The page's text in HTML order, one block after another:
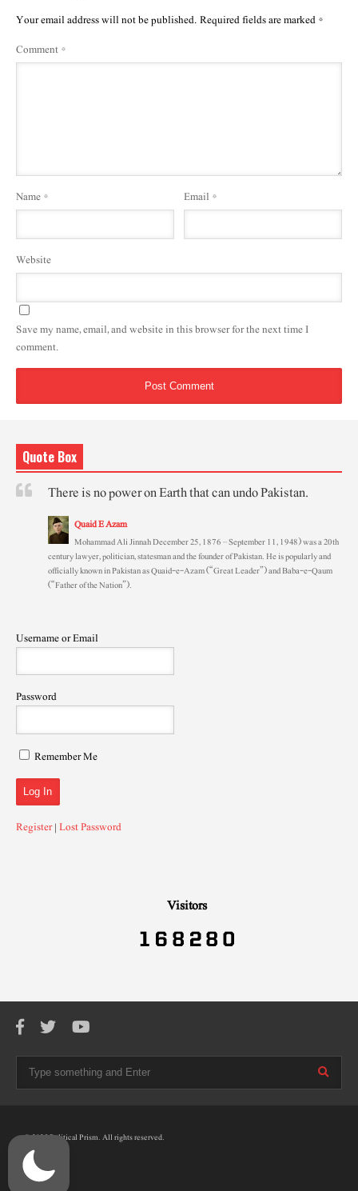
Your email address will not be published.Required fields are marked*
Comment*
Name* Email *
Website
Save my name, email, and website in this browser for the next time I
comment.
Quote Box
There is no power on Earth that can undo Pakistan.
Quaid E Azam
Mohammad Ali Jinnah December 25, 1876 – September 11, 1948) was a 20th
century lawyer, politician, statesman and the founder of Pakistan. He is popularly and
officially known in Pakistan as Quaid-e-Azam (“Great Leader”) and Baba-e-Qaum
(“Father of the Nation”).
Username or Email
Password
Remember Me
Register|Lost Password
Visitors
© 2025 Political Prism. All rights reserved.